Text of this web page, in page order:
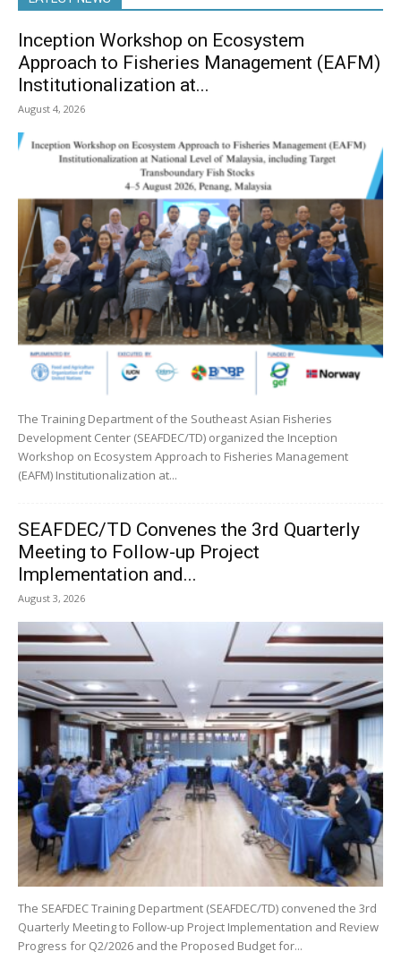
Inception Workshop on Ecosystem
Approach to Fisheries Management (EAFM)
Institutionalization at...
August 4, 2026
The Training Department of the Southeast Asian Fisheries
Development Center (SEAFDEC/TD) organized the Inception
Workshop on Ecosystem Approach to Fisheries Management
(EAFM) Institutionalization at...
SEAFDEC/TD Convenes the 3rd Quarterly
Meeting to Follow-up Project
Implementation and...
August 3, 2026
The SEAFDEC Training Department (SEAFDEC/TD) convened the 3rd
Quarterly Meeting to Follow-up Project Implementation and Review
Progress for Q2/2026 and the Proposed Budget for...